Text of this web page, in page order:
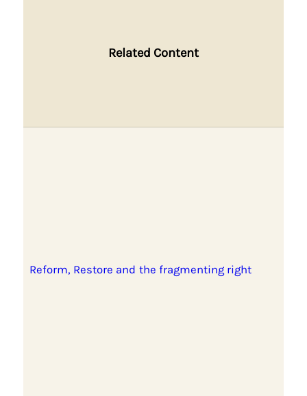
Related Content
Reform, Restore and the fragmenting right